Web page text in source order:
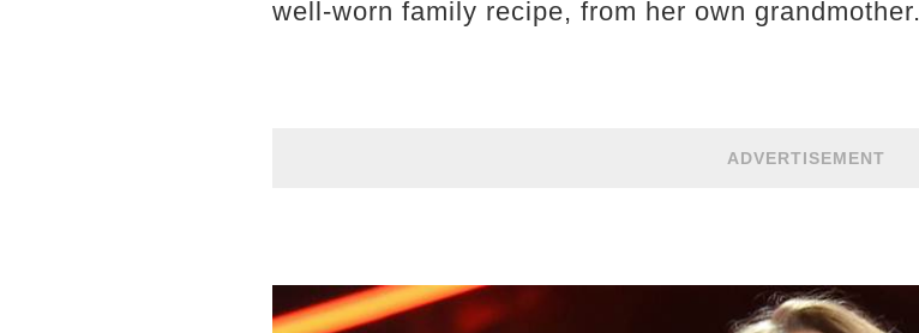
well-worn family recipe, from her own grandmother.
ADVERTISEMENT